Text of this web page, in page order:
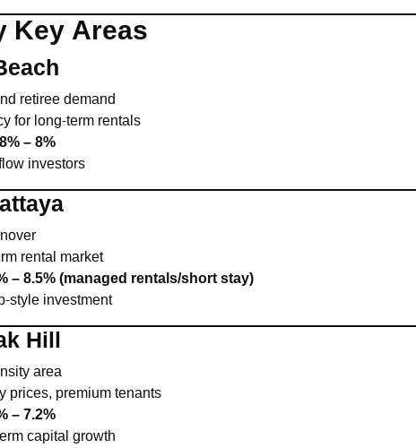
Key Areas
retiree demand
for long-term rentals
– 8%
investors
rental market
– 8.5% (managed rentals/short stay)
style investment
Hill
area
prices, premium tenants
– 7.2%
capital growth